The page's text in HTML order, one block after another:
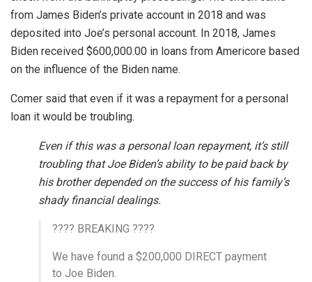
from James Biden’s private account in 2018 and was
deposited into Joe’s personal account. In 2018, James
Biden received $600,000.00 in loans from Americore based
on the influence of the Biden name.
Comer said that even if it was a repayment for a personal
loan it would be troubling.
Even if this was a personal loan repayment, it’s still
troubling that Joe Biden’s ability to be paid back by
his brother depended on the success of his family’s
shady financial dealings.
???? BREAKING ????
We have found a $200,000 DIRECT payment
to Joe Biden.